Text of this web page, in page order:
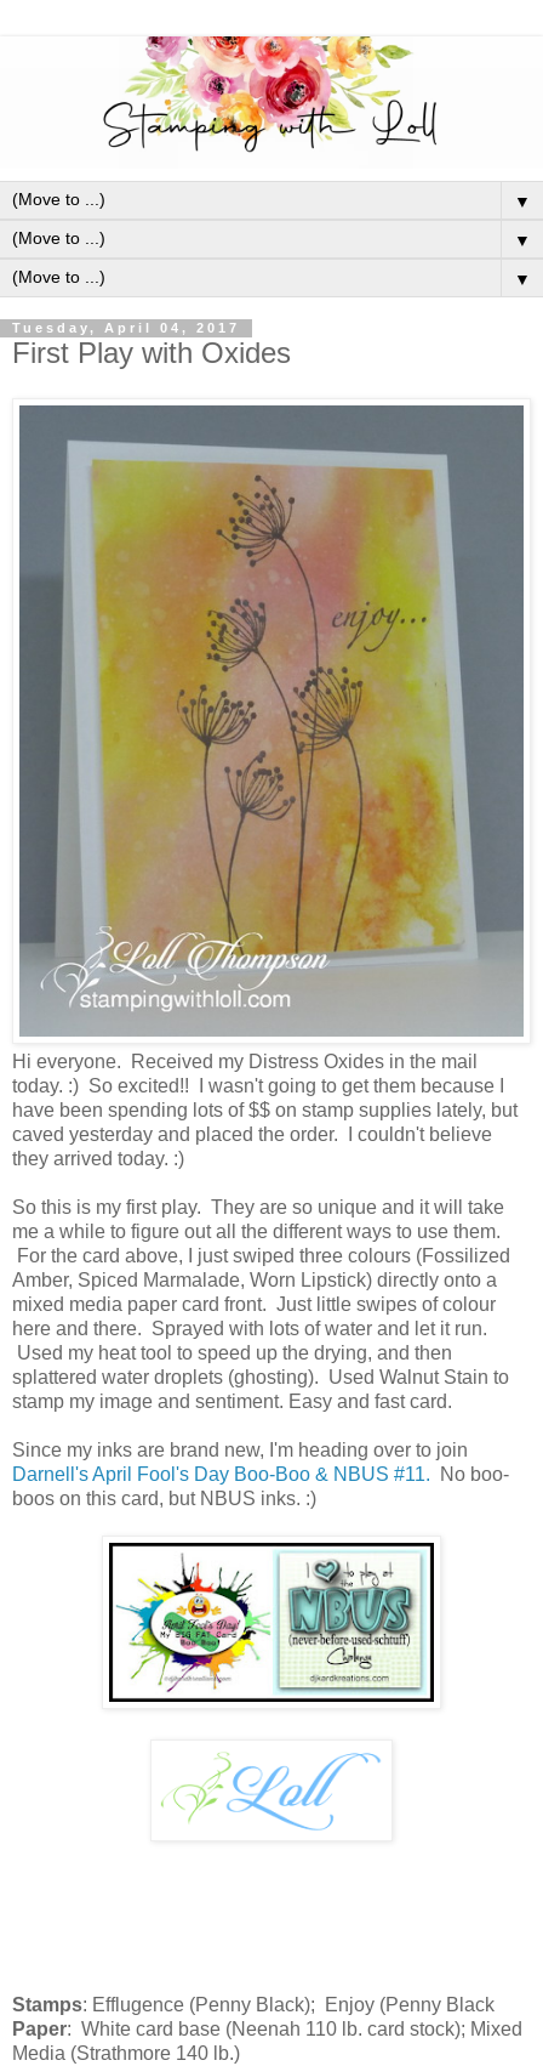
▼
▼
▼
Tuesday, April 04, 2017
First Play with Oxides
Hi everyone. Received my Distress Oxides in the mail
today. :) So excited!! I wasn't going to get them because I
have been spending lots of $$ on stamp supplies lately, but
caved yesterday and placed the order. I couldn't believe
they arrived today. :)
So this is my first play. They are so unique and it will take
me a while to figure out all the different ways to use them.
For the card above, I just swiped three colours (Fossilized
Amber, Spiced Marmalade, Worn Lipstick) directly onto a
mixed media paper card front. Just little swipes of colour
here and there. Sprayed with lots of water and let it run.
Used my heat tool to speed up the drying, and then
splattered water droplets (ghosting). Used Walnut Stain to
stamp my image and sentiment. Easy and fast card.
Since my inks are brand new, I'm heading over to join
Darnell's April Fool's Day Boo-Boo & NBUS #11.
No boo-
boos on this card, but NBUS inks. :)
Stamps: Efflugence (Penny Black); Enjoy (Penny Black
Paper: White card base (Neenah 110 lb. card stock); Mixed
Media (Strathmore 140 lb.)